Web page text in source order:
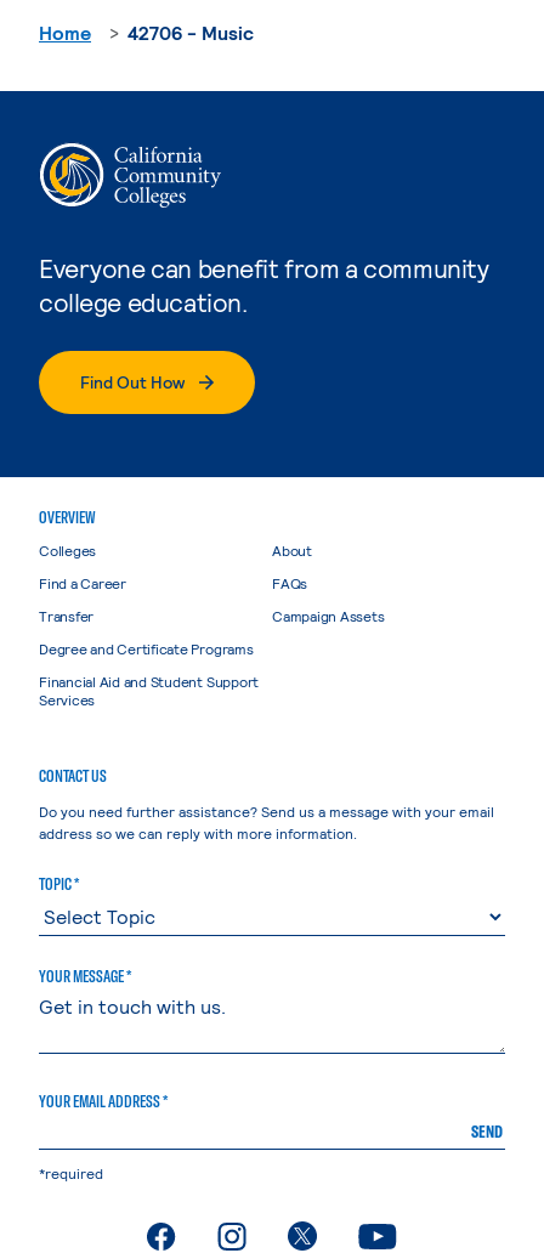
Everyone can benefit from a community
college education.
Find Out How
Home 42706 - Music
OVERVIEW
Colleges
Find a Career
Transfer
Degree and Certificate Programs
Financial Aid and Student Support
Services
About
FAQs
Campaign Assets
CONTACT US
Do you need further assistance? Send us a message with your email
address so we can reply with more information.
TOPIC *
YOUR MESSAGE *
YOUR EMAIL ADDRESS *
SEND
*required
. External page. External page. External page. External page